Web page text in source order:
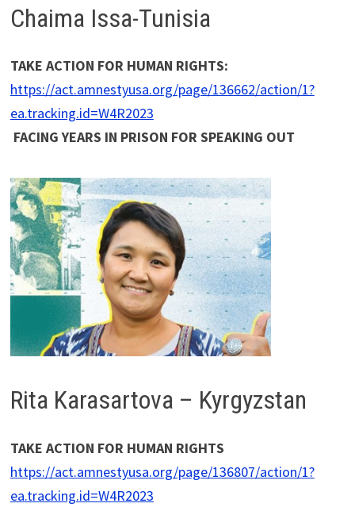
Chaima Issa-Tunisia
TAKE ACTION FOR HUMAN RIGHTS:
https://act.amnestyusa.org/page/136662/action/1?
ea.tracking.id=W4R2023
FACING YEARS IN PRISON FOR SPEAKING OUT
Rita Karasartova – Kyrgyzstan
TAKE ACTION FOR HUMAN RIGHTS
https://act.amnestyusa.org/page/136807/action/1?
ea.tracking.id=W4R2023